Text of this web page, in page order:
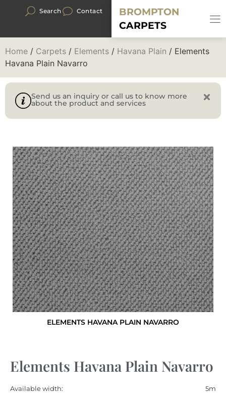
Search Contact
BROMPTON
CARPETS
Home / Carpets / Elements / Havana Plain / Elements
Havana Plain Navarro
Send us an inquiry or call us to know more
about the product and services
ELEMENTS HAVANA PLAIN NAVARRO
Elements Havana Plain Navarro
Available width: 5m